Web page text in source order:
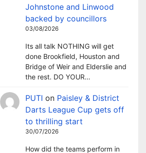
Johnstone and Linwood
backed by councillors
03/08/2026
Its all talk NOTHING will get
done Brookfield, Houston and
Bridge of Weir and Elderslie and
the rest. DO YOUR…
PUTI on Paisley & District
Darts League Cup gets off
to thrilling start
30/07/2026
How did the teams perform in